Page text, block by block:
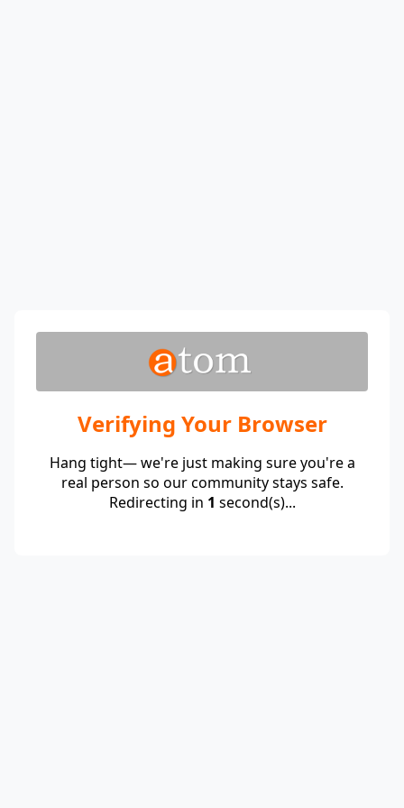
Verifying Your Browser
Hang tight— we're just making sure you're a
real person so our community stays safe.
Redirecting in 1 second(s)...